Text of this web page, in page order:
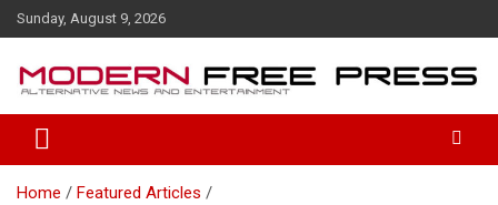
k
Sunday, August 9, 2026
Home
Featured Articles